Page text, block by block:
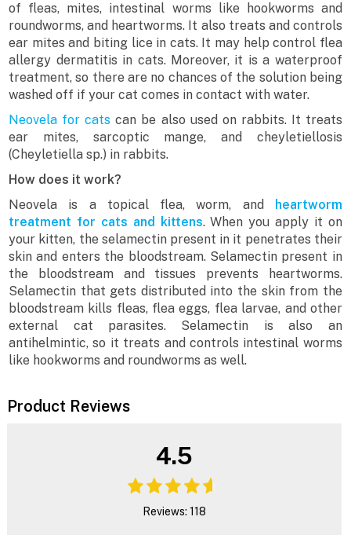
of fleas, mites, intestinal worms like hookworms and
roundworms, and heartworms. It also treats and controls
ear mites and biting lice in cats. It may help control flea
allergy dermatitis in cats. Moreover, it is a waterproof
treatment, so there are no chances of the solution being
washed off if your cat comes in contact with water.
Neovela for cats can be also used on rabbits. It treats
ear mites, sarcoptic mange, and cheyletiellosis
(Cheyletiella sp.) in rabbits.
How does it work?
Neovela is a topical flea, worm, and
heartworm
treatment for cats and kittens. When you apply it on
your kitten, the selamectin present in it penetrates their
skin and enters the bloodstream. Selamectin present in
the bloodstream and tissues prevents heartworms.
Selamectin that gets distributed into the skin from the
bloodstream kills fleas, flea eggs, flea larvae, and other
external cat parasites. Selamectin is also an
antihelmintic, so it treats and controls intestinal worms
like hookworms and roundworms as well.
Product Reviews
4.5
Reviews: 118